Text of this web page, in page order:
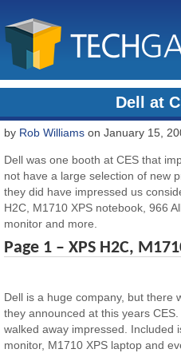
Dell at
by Rob Williams on January 15,
Dell was one booth at CES that
not have a large selection of new
they did have impressed us
H2C, M1710 XPS notebook, 966
monitor and more.
Page 1 – XPS H2C,
Dell is a huge company, but there
they announced at this years
walked away impressed. Included
monitor, M1710 XPS laptop and